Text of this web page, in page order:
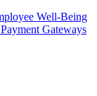
Well-Being
Gateways